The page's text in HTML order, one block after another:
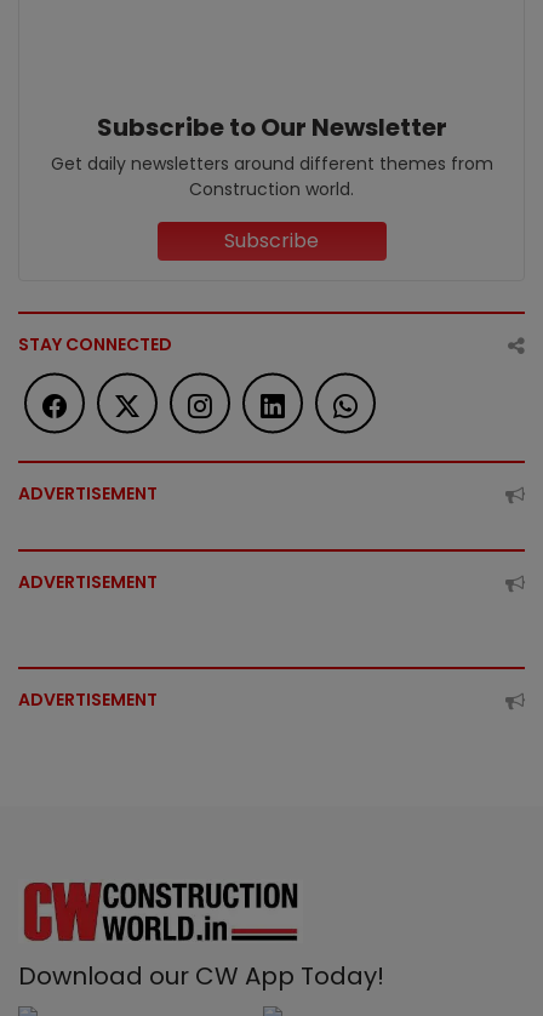
Subscribe to Our Newsletter
Get daily newsletters around different themes from
Construction world.
Subscribe
STAY CONNECTED
ADVERTISEMENT
ADVERTISEMENT
ADVERTISEMENT
Download our CW App Today!